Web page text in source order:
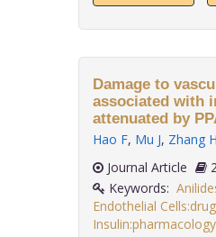
Damage to
associated with
attenuated by
Hao F, Mu J, Zhang H
Journal Article
Keywords:
Endothelial
Insulin:pharmacology